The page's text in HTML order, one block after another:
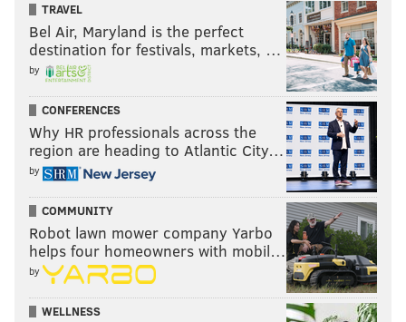
TRAVEL
Bel Air, Maryland is the perfect
destination for festivals, markets, …
by
CONFERENCES
Why HR professionals across the
region are heading to Atlantic City…
by
COMMUNITY
Robot lawn mower company Yarbo
helps four homeowners with mobil…
by
WELLNESS